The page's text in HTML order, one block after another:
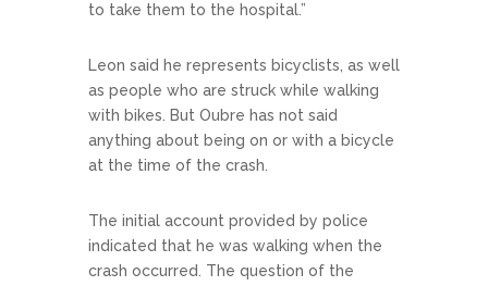
to take them to the hospital.”
Leon said he represents bicyclists, as well
as people who are struck while walking
with bikes. But Oubre has not said
anything about being on or with a bicycle
at the time of the crash.
The initial account provided by police
indicated that he was walking when the
crash occurred. The question of the